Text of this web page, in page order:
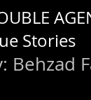
Stories
Behzad